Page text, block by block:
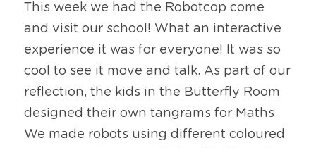
This week we had the Robotcop come
and visit our school! What an interactive
experience it was for everyone! It was so
cool to see it move and talk. As part of our
reflection, the kids in the Butterfly Room
designed their own tangrams for Maths.
We made robots using different coloured